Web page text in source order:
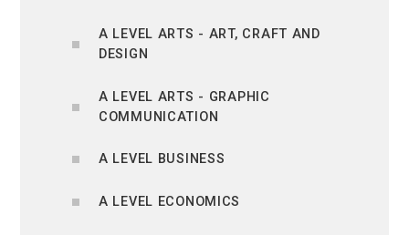
A LEVEL ARTS - ART, CRAFT AND
DESIGN
A LEVEL ARTS - GRAPHIC
COMMUNICATION
A LEVEL BUSINESS
A LEVEL ECONOMICS